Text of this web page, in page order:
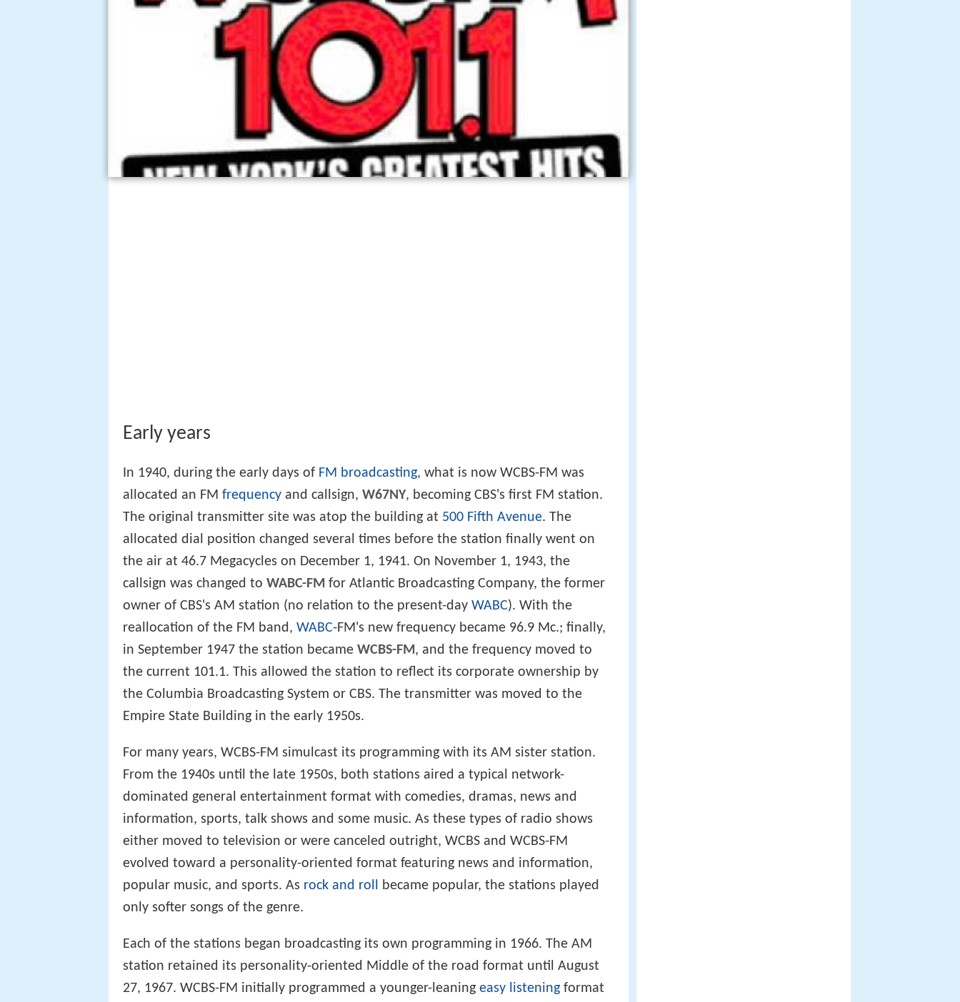
Early years
In 1940, during the early days of FM broadcasting, what is now WCBS-FM was
allocated an FM frequency and callsign, W67NY, becoming CBS's first FM station.
The original transmitter site was atop the building at 500 Fifth Avenue. The
allocated dial position changed several times before the station finally went on
the air at 46.7 Megacycles on December 1, 1941. On November 1, 1943, the
callsign was changed to WABC-FM for Atlantic Broadcasting Company, the former
owner of CBS's AM station (no relation to the present-day WABC). With the
reallocation of the FM band, WABC-FM's new frequency became 96.9 Mc.; finally,
in September 1947 the station became WCBS-FM , and the frequency moved to
the current 101.1. This allowed the station to reflect its corporate ownership by
the Columbia Broadcasting System or CBS. The transmitter was moved to the
Empire State Building in the early 1950s.
For many years, WCBS-FM simulcast its programming with its AM sister station.
From the 1940s until the late 1950s, both stations aired a typical network-
dominated general entertainment format with comedies, dramas, news and
information, sports, talk shows and some music. As these types of radio shows
either moved to television or were canceled outright, WCBS and WCBS-FM
evolved toward a personality-oriented format featuring news and information,
popular music, and sports. As rock and roll became popular, the stations played
only softer songs of the genre.
Each of the stations began broadcasting its own programming in 1966. The AM
station retained its personality-oriented Middle of the road format until August
27, 1967. WCBS-FM initially programmed a younger-leaning easy listening format